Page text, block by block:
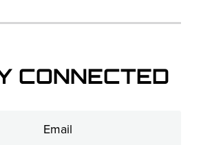
CONNECTED